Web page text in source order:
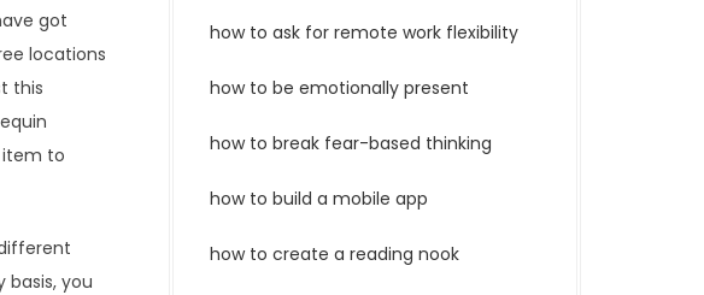
got
locations
this
item to
you
how to ask for remote work flexibility
how to be emotionally present
how to break fear-based thinking
how to build a mobile app
how to create a reading nook